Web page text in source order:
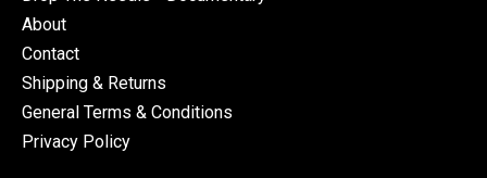
About
Contact
Shipping & Returns
General Terms & Conditions
Privacy Policy